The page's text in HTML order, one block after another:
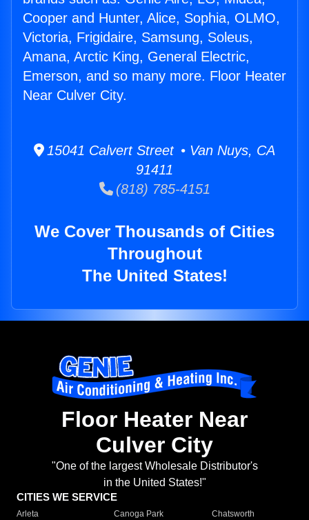
Cooper and Hunter, Alice, Sophia, OLMO,
Victoria, Frigidaire, Samsung, Soleus,
Amana, Arctic King, General Electric,
Emerson, and so many more. Floor Heater
Near Culver City.
15041 Calvert Street • Van Nuys, CA
91411
(818) 785-4151
We Cover Thousands of Cities
Throughout
The United States!
Floor Heater Near
Culver City
"One of the largest Wholesale Distributor's
in the United States!"
CITIES WE SERVICE
Arleta Canoga Park
Chatsworth